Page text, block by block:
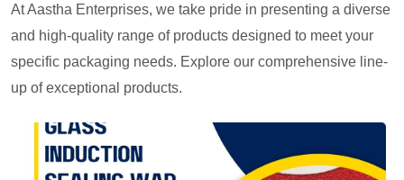
At Aastha Enterprises, we take pride in presenting a diverse
and high-quality range of products designed to meet your
specific packaging needs. Explore our comprehensive line-
up of exceptional products.